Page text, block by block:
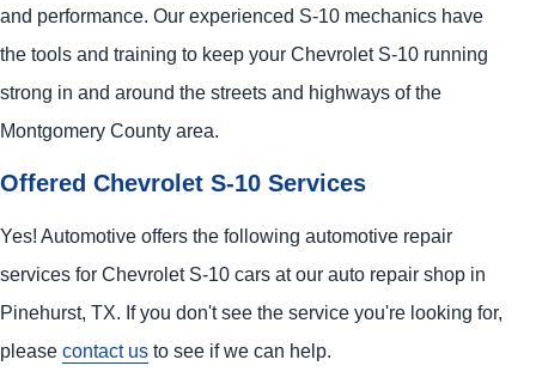
and performance. Our experienced S-10 mechanics have
the tools and training to keep your Chevrolet S-10 running
strong in and around the streets and highways of the
Montgomery County area.
Offered Chevrolet S-10 Services
Yes! Automotive offers the following automotive repair
services for Chevrolet S-10 cars at our auto repair shop in
Pinehurst, TX. If you don't see the service you're looking for,
please contact us to see if we can help.